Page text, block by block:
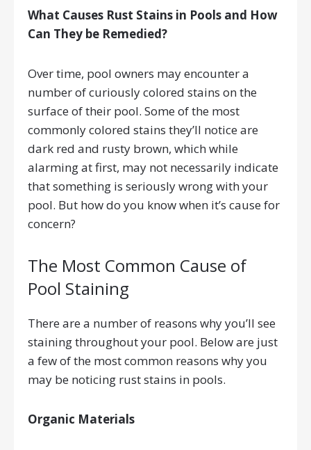
What Causes Rust Stains in Pools and How
Can They be Remedied?
Over time, pool owners may encounter a
number of curiously colored stains on the
surface of their pool. Some of the most
commonly colored stains they’ll notice are
dark red and rusty brown, which while
alarming at first, may not necessarily indicate
that something is seriously wrong with your
pool. But how do you know when it’s cause for
concern?
The Most Common Cause of
Pool Staining
There are a number of reasons why you’ll see
staining throughout your pool. Below are just
a few of the most common reasons why you
may be noticing rust stains in pools.
Organic Materials